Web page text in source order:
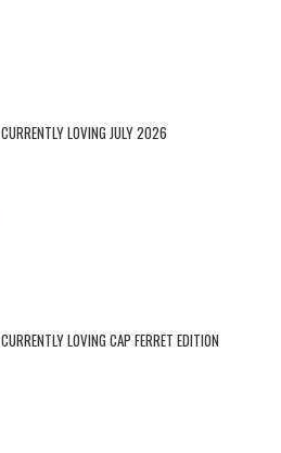
CURRENTLY LOVING JULY 2026
CURRENTLY LOVING CAP FERRET EDITION